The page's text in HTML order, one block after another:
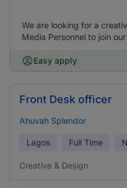
We are looking for a
Media Personnel to join
Easy apply
Front Desk officer
Ahuvah Splendor
Lagos Full Time
Creative & Design